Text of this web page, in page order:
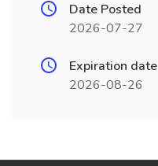
Date Posted
2026-07-27
Expiration date
2026-08-26